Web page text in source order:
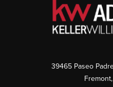
39465 Paseo
Fremont,